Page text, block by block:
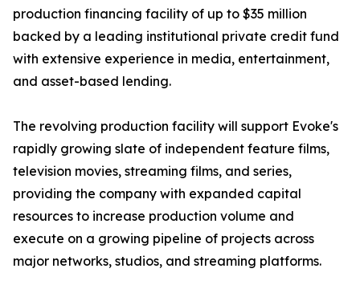
production financing facility of up to $35 million
backed by a leading institutional private credit fund
with extensive experience in media, entertainment,
and asset-based lending.
The revolving production facility will support Evoke's
rapidly growing slate of independent feature films,
television movies, streaming films, and series,
providing the company with expanded capital
resources to increase production volume and
execute on a growing pipeline of projects across
major networks, studios, and streaming platforms.